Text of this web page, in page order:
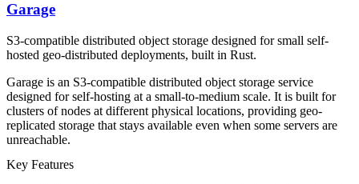
Garage
S3-compatible distributed object storage designed for small self-
hosted geo-distributed deployments, built in Rust.
Garage is an S3-compatible distributed object storage service
designed for self-hosting at a small-to-medium scale. It is built for
clusters of nodes at different physical locations, providing geo-
replicated storage that stays available even when some servers are
unreachable.
Key Features